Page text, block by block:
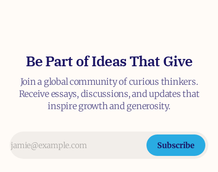
Be Part of Ideas That Give
Join a global community of curious thinkers.
Receive essays, discussions, and updates that
inspire growth and generosity.
Subscribe